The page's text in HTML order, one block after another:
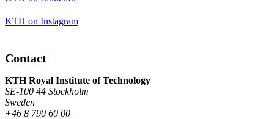
KTH on Instagram
Contact
KTH Royal Institute of Technology
SE-100 44 Stockholm
Sweden
+46 8 790 60 00